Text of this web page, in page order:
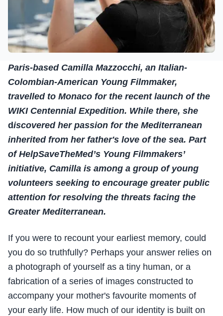
Paris-based Camilla Mazzocchi, an Italian-
Colombian-American Young Filmmaker,
travelled to Monaco for the recent launch of the
WIKI Centennial Expedition. While there, she
discovered her passion for the Mediterranean
inherited from her father's love of the sea. Part
of HelpSaveTheMed’s Young Filmmakers’
initiative, Camilla is among a group of young
volunteers seeking to encourage greater public
attention for resolving the threats facing the
Greater Mediterranean.
If you were to recount your earliest memory, could
you do so truthfully? Perhaps your answer relies on
a photograph of yourself as a tiny human, or a
fabrication of a series of images constructed to
accompany your mother's favourite moments of
your early life. How much of our identity is built on